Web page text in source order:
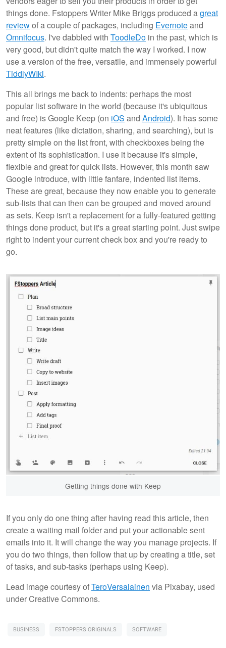
things done. Fstoppers Writer Mike Briggs produced agreat
reviewof a couple of packages, including Evernoteand
Omnifocus. I've dabbled with ToodleDo in the past, which is
very good, but didn't quite match the way I worked. I now
use a version of the free, versatile, and immensely powerful
TiddlyWIki.
This all brings me back to indents: perhaps the most
popular list software in the world (because it's ubiquitous
and free) is Google Keep (on iOS and Android). It has some
neat features (like dictation, sharing, and searching), but is
pretty simple on the list front, with checkboxes being the
extent of its sophistication. I use it because it's simple,
flexible and great for quick lists. However, this month saw
Google introduce, with little fanfare, indented list items.
These are great, because they now enable you to generate
sub-lists that can then can be grouped and moved around
as sets. Keep isn't a replacement for a fully-featured getting
things done product, but it's a great starting point. Just swipe
right to indent your current check box and you're ready to
go.
Getting things done with Keep
If you only do one thing after having read this article, then
create a waiting mail folder and put your actionable sent
emails into it. It will change the way you manage projects. If
you do two things, then follow that up by creating a title, set
of tasks, and sub-tasks (perhaps using Keep).
Lead image courtesy ofTeroVersalainen via Pixabay, used
under Creative Commons.
BUSINESS FSTOPPERS ORIGINALS SOFTWARE